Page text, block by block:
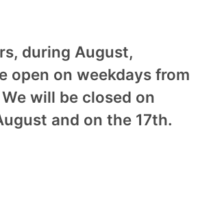
during August,
open on weekdays from
will be closed on
and on the 17th.